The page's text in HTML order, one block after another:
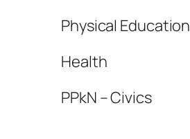
Physical Education
Health
PPkN – Civics